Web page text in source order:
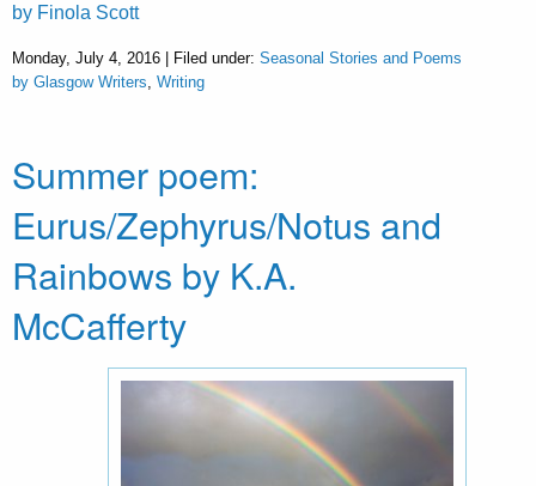
by Finola Scott
Monday, July 4, 2016 | Filed under: Seasonal Stories and Poems
by Glasgow Writers Writing
Summer poem:
Eurus/Zephyrus/Notus and
Rainbows by K.A.
McCafferty